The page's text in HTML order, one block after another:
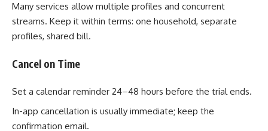
Many services allow multiple profiles and concurrent
streams. Keep it within terms: one household, separate
profiles, shared bill.
Cancel on Time
Set a calendar reminder 24–48 hours before the trial ends.
In-app cancellation is usually immediate; keep the
confirmation email.